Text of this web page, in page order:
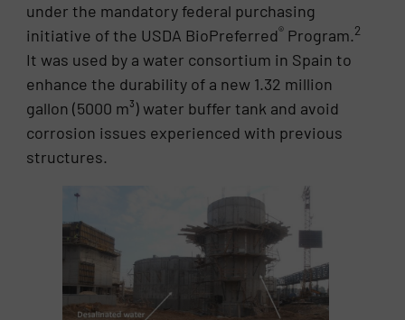
under the mandatory federal purchasing
initiative of the USDA BioPreferred® Program.2
It was used by a water consortium in Spain to
enhance the durability of a new 1.32 million
gallon (5000 m³) water buffer tank and avoid
corrosion issues experienced with previous
structures.